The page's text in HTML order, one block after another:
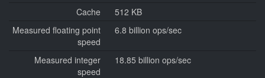
Cache
512 KB
Measured floating point
speed
6.8 billion ops/sec
Measured integer
speed
18.85 billion ops/sec